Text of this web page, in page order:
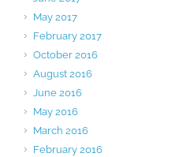
May 2017
February 2017
October 2016
August 2016
June 2016
May 2016
March 2016
February 2016